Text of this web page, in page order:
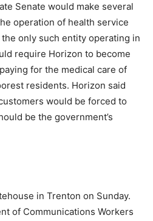
Senate would make several
operation of health service
only such entity operating in
require Horizon to become
for the medical care of
residents. Horizon said
would be forced to
be the government’s
in Trenton on Sunday.
of Communications Workers